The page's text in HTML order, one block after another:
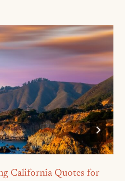
California Quotes for